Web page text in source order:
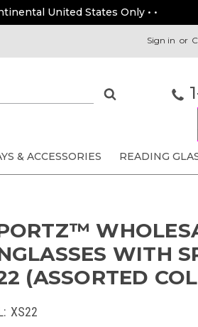
United States Only • •
Sign in or
& ACCESSORIES READING
WITH
(ASSORTED
XS22